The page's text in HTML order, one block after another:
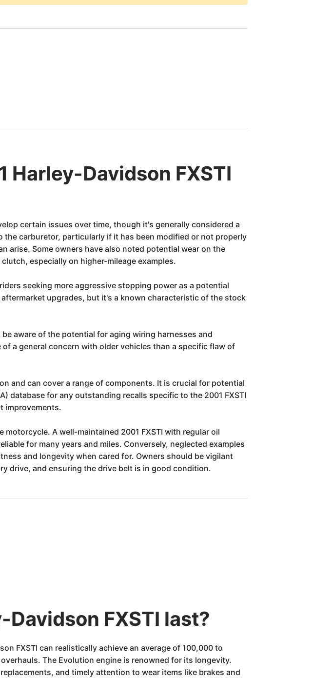
Harley-Davidson FXSTI
certain issues over time, though it's generally considered a
carburetor, particularly if it has been modified or not properly
arise. Some owners have also noted potential wear on the
especially on higher-mileage examples.
seeking more aggressive stopping power as a potential
upgrades, but it's a known characteristic of the stock
aware of the potential for aging wiring harnesses and
a general concern with older vehicles than a specific flaw of
and can cover a range of components. It is crucial for potential
database for any outstanding recalls specific to the 2001 FXSTI
improvements.
A well-maintained 2001 FXSTI with regular oil
for many years and miles. Conversely, neglected examples
and longevity when cared for. Owners should be vigilant
drive, and ensuring the drive belt is in good condition.
FXSTI last?
FXSTI can realistically achieve an average of 100,000 to
The Evolution engine is renowned for its longevity.
and timely attention to wear items like brakes and